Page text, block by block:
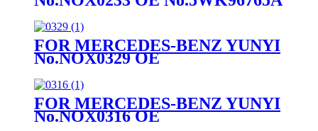
FOR MERCEDES-BENZ YUNYI
No.NOX0329 OE
FOR MERCEDES-BENZ YUNYI
No.NOX0316 OE